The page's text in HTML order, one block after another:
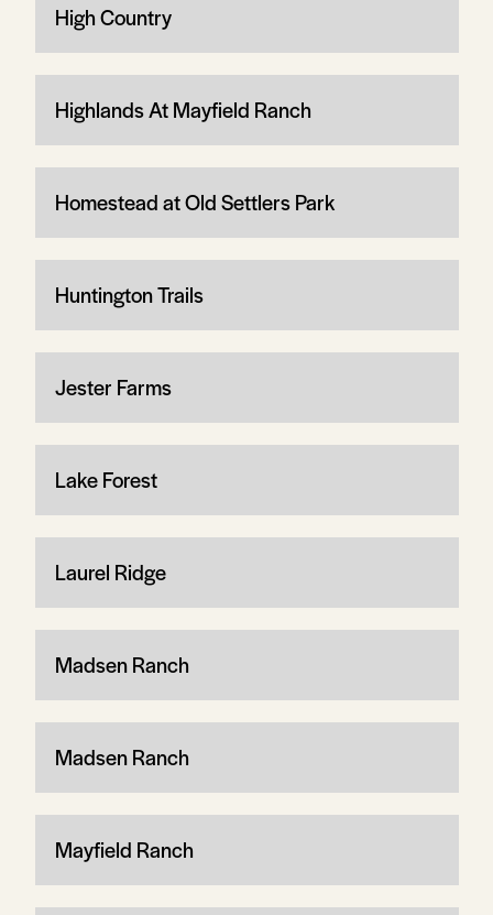
High Country
Highlands At Mayfield Ranch
Homestead at Old Settlers Park
Huntington Trails
Jester Farms
Lake Forest
Laurel Ridge
Madsen Ranch
Madsen Ranch
Mayfield Ranch